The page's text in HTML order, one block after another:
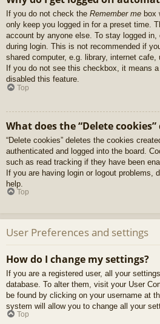
If you do not check the Remember me box
only keep you logged in for a preset time.
account by anyone else. To stay logged in,
during login. This is not recommended if
shared computer, e.g. library, internet
If you do not see this checkbox, it means
disabled this feature.
Top
What does the “Delete cookies”
“Delete cookies” deletes the cookies
authenticated and logged into the board.
such as read tracking if they have been
If you are having login or logout problems,
help.
Top
User Preferences and settings
How do I change my settings?
If you are a registered user, all your
database. To alter them, visit your User
be found by clicking on your username at
system will allow you to change all your
Top